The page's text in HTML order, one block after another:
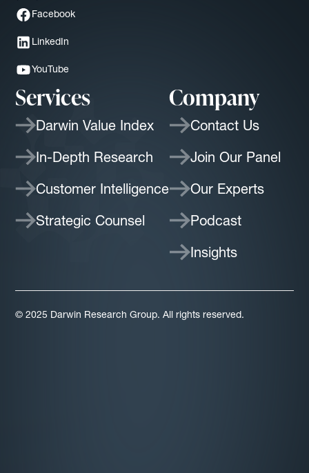
Facebook
LinkedIn
YouTube
Services
Darwin Value Index
In-Depth Research
Customer Intelligence
Strategic Counsel
Company
Contact Us
Join Our Panel
Our Experts
Podcast
Insights
© 2025 Darwin Research Group. All rights reserved.